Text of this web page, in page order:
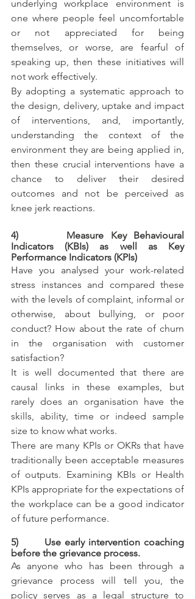
underlying workplace environment is
one where people feel uncomfortable
or not appreciated for being
themselves, or worse, are fearful of
speaking up, then these initiatives will
not work effectively.
By adopting a systematic approach to
the design, delivery, uptake and impact
of interventions, and, importantly,
understanding the context of the
environment they are being applied in,
then these crucial interventions have a
chance to deliver their desired
outcomes and not be perceived as
knee jerk reactions.
4)       Measure Key Behavioural
Indicators (KBIs) as well as Key
Performance Indicators (KPIs)
Have you analysed your work-related
stress instances and compared these
with the levels of complaint, informal or
otherwise, about bullying, or poor
conduct? How about the rate of churn
in the organisation with customer
satisfaction?
It is well documented that there are
causal links in these examples, but
rarely does an organisation have the
skills, ability, time or indeed sample
size to know what works.
There are many KPIs or OKRs that have
traditionally been acceptable measures
of outputs. Examining KBIs or Health
KPIs appropriate for the expectations of
the workplace can be a good indicator
of future performance.
5)       Use early intervention coaching
before the grievance process.
As anyone who has been through a
grievance process will tell you, the
policy serves as a legal structure to